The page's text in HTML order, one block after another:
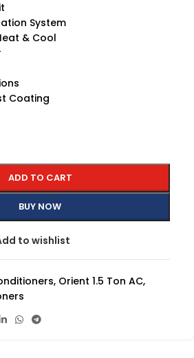
System
& Cool
Coating
ADD TO CART
BUY NOW
to wishlist
, Orient 1.5 Ton AC,